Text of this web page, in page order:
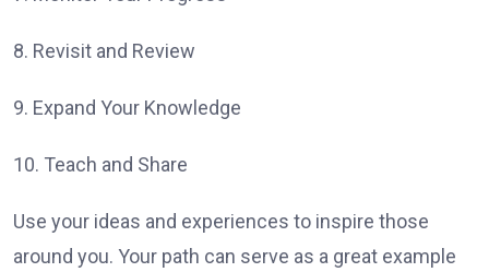
8. Revisit and Review
9. Expand Your Knowledge
10. Teach and Share
Use your ideas and experiences to inspire those
around you. Your path can serve as a great example